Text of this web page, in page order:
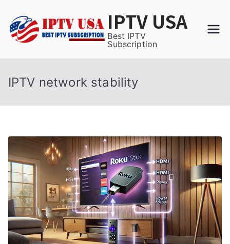
content
IPTV USA
Best IPTV
Subscription
IPTV network stability